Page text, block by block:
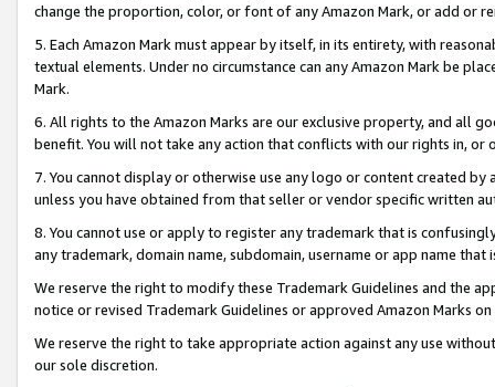
change the proportion, color, or font of any Amazon Mark, or add or
5. Each Amazon Mark must appear by itself, in its entirety, with
textual elements. Under no circumstance can any Amazon Mark be
Mark.
6. All rights to the Amazon Marks are our exclusive property, and all
benefit. You will not take any action that conflicts with our rights in, or
7. You cannot display or otherwise use any logo or content created
unless you have obtained from that seller or vendor specific written
8. You cannot use or apply to register any trademark that is
any trademark, domain name, subdomain, username or app name
We reserve the right to modify these Trademark Guidelines and the
notice or revised Trademark Guidelines or approved Amazon Marks
We reserve the right to take appropriate action against any use
our sole discretion.